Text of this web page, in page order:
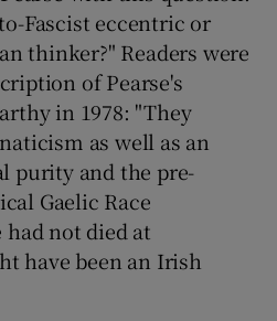
Fascist eccentric or
thinker?" Readers were
of Pearse's
in 1978: "They
as well as an
purity and the pre-
Gaelic Race
not died at
have been an Irish